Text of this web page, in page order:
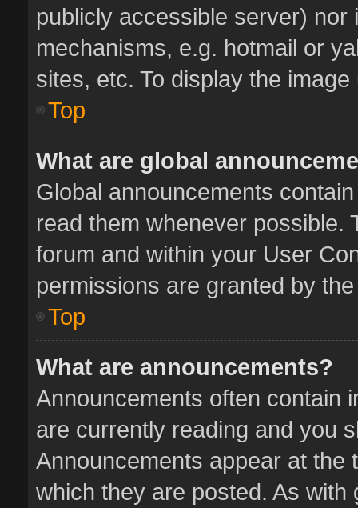
publicly accessible server)
mechanisms, e.g. hotmail or
sites, etc. To display the
Top
What are global
Global announcements
read them whenever possible.
forum and within your User
permissions are granted by
Top
What are announcements?
Announcements often contain
are currently reading and you
Announcements appear at the
which they are posted. As with